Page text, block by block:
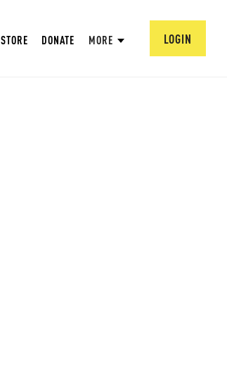
STORE DONATE MORE LOGIN